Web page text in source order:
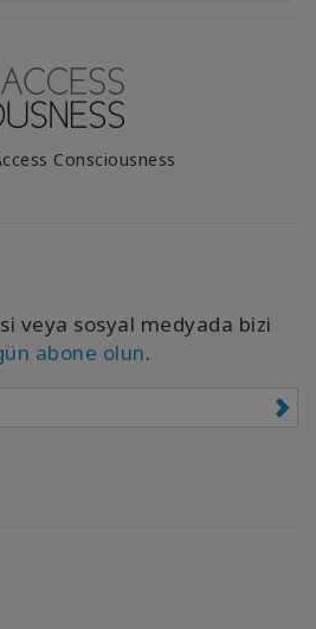
Consciousness
veya sosyal medyada bizi
abone olun.